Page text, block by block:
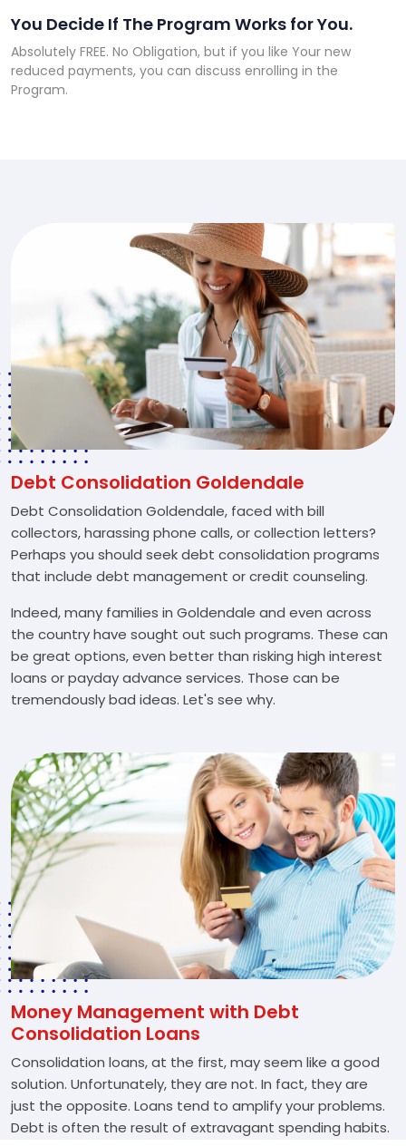
You Decide If The Program Works for You.
Absolutely FREE. No Obligation, but if you like Your new
reduced payments, you can discuss enrolling in the
Program.
Debt Consolidation Goldendale
Debt Consolidation Goldendale, faced with bill
collectors, harassing phone calls, or collection letters?
Perhaps you should seek debt consolidation programs
that include debt management or credit counseling.
Indeed, many families in Goldendale and even across
the country have sought out such programs. These can
be great options, even better than risking high interest
loans or payday advance services. Those can be
tremendously bad ideas. Let's see why.
Money Management with Debt
Consolidation Loans
Consolidation loans, at the first, may seem like a good
solution. Unfortunately, they are not. In fact, they are
just the opposite. Loans tend to amplify your problems.
Debt is often the result of extravagant spending habits.